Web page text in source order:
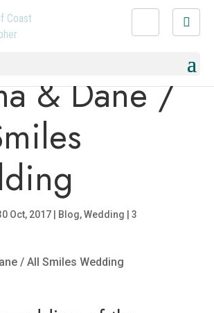
& Dane /
Oct, 2017| Blog,Wedding
3